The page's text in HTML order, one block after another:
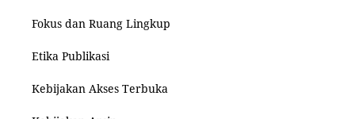
Fokus dan Ruang Lingkup
Etika Publikasi
Kebijakan Akses Terbuka